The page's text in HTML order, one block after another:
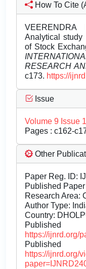
How To Cite
VEERENDRA
Analytical study
of Stock
RESEARCH
c173. https://
Issue
Volume 9 Issue
Pages : c162-
Other
Paper Reg. ID:
Published
Research Area:
Author Type:
Country:
https://ijnrd.org/
https://ijnrd.org/